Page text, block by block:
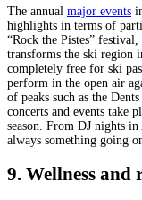
The annual major events
highlights in terms of
“Rock the Pistes”
transforms the ski region
completely free for ski
perform in the open air
of peaks such as the
concerts and events take
season. From DJ nights
always something going
9. Wellness